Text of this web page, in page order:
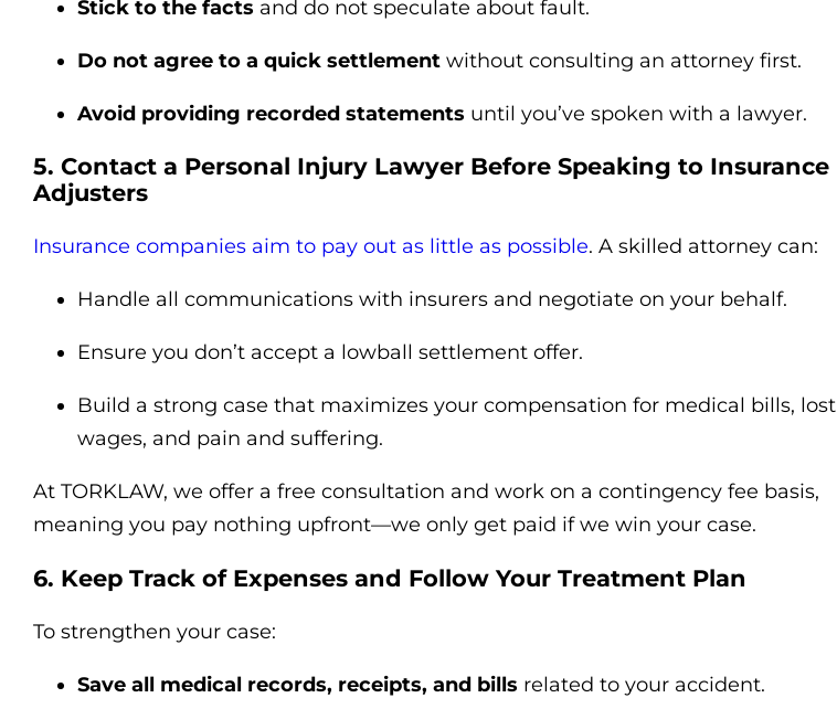
Stick to the facts and do not speculate about fault.
Do not agree to a quick settlement without consulting an attorney first.
Avoid providing recorded statements until you’ve spoken with a lawyer.
5. Contact a Personal Injury Lawyer Before Speaking to Insurance
Adjusters
Insurance companies aim to pay out as little as possible. A skilled attorney can:
Handle all communications with insurers and negotiate on your behalf.
Ensure you don’t accept a lowball settlement offer.
Build a strong case that maximizes your compensation for medical bills, lost
wages, and pain and suffering.
At TORKLAW, we offer a free consultation and work on a contingency fee basis,
meaning you pay nothing upfront—we only get paid if we win your case.
6. Keep Track of Expenses and Follow Your Treatment Plan
To strengthen your case:
Save all medical records, receipts, and bills related to your accident.